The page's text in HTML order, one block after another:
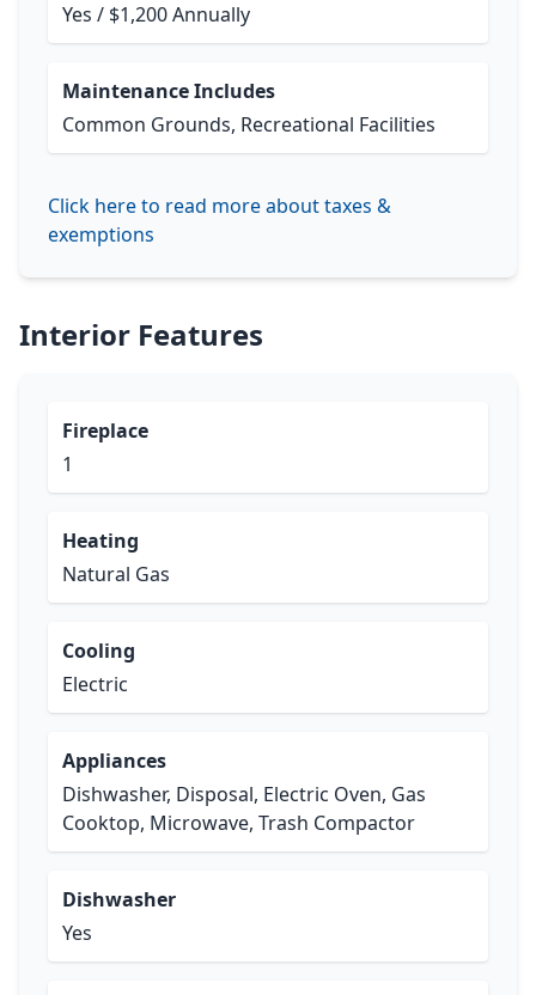
Yes / $1,200 Annually
Maintenance Includes
Common Grounds, Recreational Facilities
Click here to read more about taxes &
exemptions
Interior Features
Fireplace
1
Heating
Natural Gas
Cooling
Electric
Appliances
Dishwasher, Disposal, Electric Oven, Gas
Cooktop, Microwave, Trash Compactor
Dishwasher
Yes